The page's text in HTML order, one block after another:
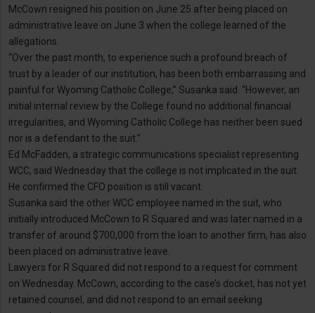
McCown resigned his position on June 25 after being placed on
administrative leave on June 3 when the college learned of the
allegations.
“Over the past month, to experience such a profound breach of
trust by a leader of our institution, has been both embarrassing and
painful for Wyoming Catholic College,” Susanka said. “However, an
initial internal review by the College found no additional financial
irregularities, and Wyoming Catholic College has neither been sued
nor is a defendant to the suit.”
Ed McFadden, a strategic communications specialist representing
WCC, said Wednesday that the college is not implicated in the suit.
He confirmed the CFO position is still vacant.
Susanka said the other WCC employee named in the suit, who
initially introduced McCown to R Squared and was later named in a
transfer of around $700,000 from the loan to another firm, has also
been placed on administrative leave.
Lawyers for R Squared did not respond to a request for comment
on Wednesday. McCown, according to the case’s docket, has not yet
retained counsel, and did not respond to an email seeking